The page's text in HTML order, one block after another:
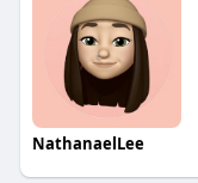
NathanaelLee